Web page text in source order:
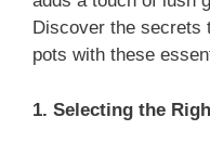
Discover the secrets
pots with these
1. Selecting the